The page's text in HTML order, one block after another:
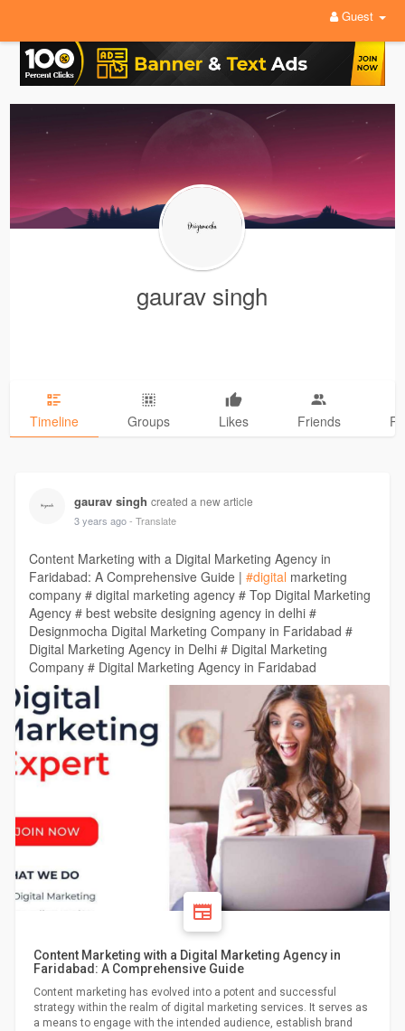
Guest
gaurav singh
Timeline Groups Likes Friends
gaurav singh created a new article
3 years ago - Translate
Content Marketing with a Digital Marketing Agency in
Faridabad: A Comprehensive Guide | #digital marketing
company # digital marketing agency # Top Digital Marketing
Agency # best website designing agency in delhi #
Designmocha Digital Marketing Company in Faridabad #
Digital Marketing Agency in Delhi # Digital Marketing
Company # Digital Marketing Agency in Faridabad
Content Marketing with a Digital Marketing Agency in
Faridabad: A Comprehensive Guide
Content marketing has evolved into a potent and successful
strategy within the realm of digital marketing services. It serves as
a means to engage with the intended audience, establish brand